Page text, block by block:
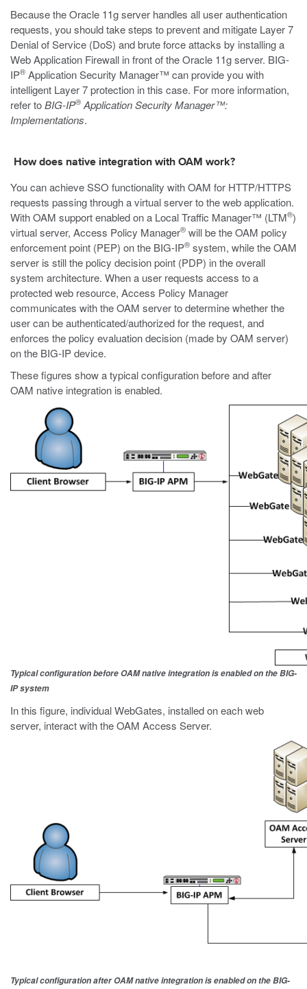
Because the Oracle 11g server handles all user authentication
requests, you should take steps to prevent and mitigate Layer 7
Denial of Service (DoS) and brute force attacks by installing a
Web Application Firewall in front of the Oracle 11g server. BIG-
IP® Application Security Manager™ can provide you with
intelligent Layer 7 protection in this case. For more information,
refer toBIG-IP® Application Security Manager™:
Implementations.
How does native integration with OAM work?
You can achieve SSO functionality with OAM for HTTP/HTTPS
requests passing through a virtual server to the web application.
With OAM support enabled on a Local Traffic Manager™ (LTM®)
virtual server, Access Policy Manager® will be the OAM policy
enforcement point (PEP) on the BIG-IP® system, while the OAM
server is still the policy decision point (PDP) in the overall
system architecture. When a user requests access to a
protected web resource, Access Policy Manager
communicates with the OAM server to determine whether the
user can be authenticated/authorized for the request, and
enforces the policy evaluation decision (made by OAM server)
on the BIG-IP device.
These figures show a typical configuration before and after
OAM native integration is enabled.
Typical configuration before OAM native integration is enabled on the BIG-
IP system
In this figure, individual WebGates, installed on each web
server, interact with the OAM Access Server.
Typical configuration after OAM native integration is enabled on the BIG-